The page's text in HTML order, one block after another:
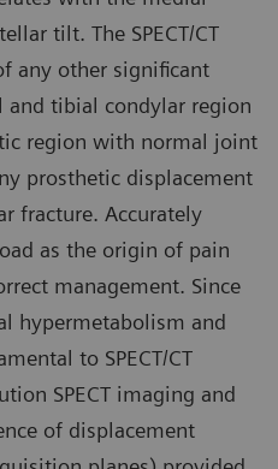
tilt. The SPECT/CT
any other significant
and tibial condylar region
region with normal joint
prosthetic displacement
fracture. Accurately
as the origin of pain
management. Since
hypermetabolism and
to SPECT/CT
SPECT imaging and
of displacement